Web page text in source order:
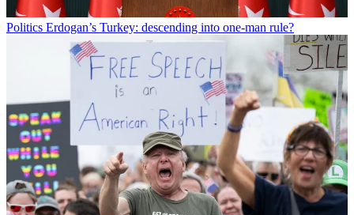
Politics Erdogan’s Turkey: descending into one-man rule?